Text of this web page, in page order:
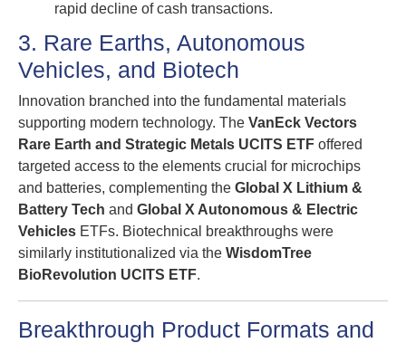
rapid decline of cash transactions.
3. Rare Earths, Autonomous
Vehicles, and Biotech
Innovation branched into the fundamental materials
supporting modern technology. The VanEck Vectors
Rare Earth and Strategic Metals UCITS ETF offered
targeted access to the elements crucial for microchips
and batteries, complementing the Global X Lithium &
Battery Tech and Global X Autonomous & Electric
Vehicles ETFs. Biotechnical breakthroughs were
similarly institutionalized via the WisdomTree
BioRevolution UCITS ETF.
Breakthrough Product Formats and